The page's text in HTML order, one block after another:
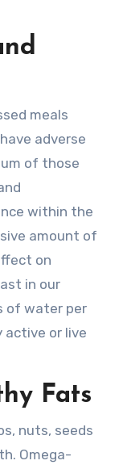
meals
adverse
of those
within the
amount of
on
in our
of water per
active or live
Fats
nuts, seeds
Omega-